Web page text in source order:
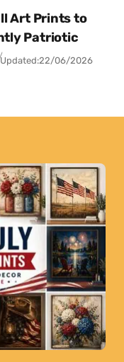
Art Prints to
Patriotic
Updated:22/06/2026